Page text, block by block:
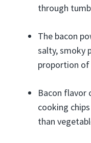
through
The bacon
salty, smoky
proportion
Bacon flavor
cooking
than